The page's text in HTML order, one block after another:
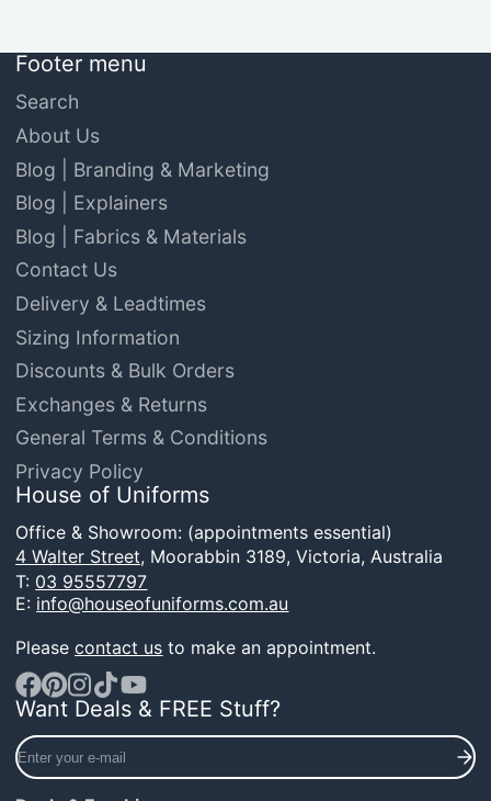
Footer menu
Search
About Us
Blog | Branding & Marketing
Blog | Explainers
Blog | Fabrics & Materials
Contact Us
Delivery & Leadtimes
Sizing Information
Discounts & Bulk Orders
Exchanges & Returns
General Terms & Conditions
Privacy Policy
House of Uniforms
Office & Showroom: (appointments essential)
4 Walter Street, Moorabbin 3189, Victoria, Australia
T: 03 95557797
E: info@houseofuniforms.com.au
Pleasecontact us to make an appointment.
Facebook
Pinterest
Instagram
TikTokYouTube
Want Deals & FREE Stuff?
Enter
your